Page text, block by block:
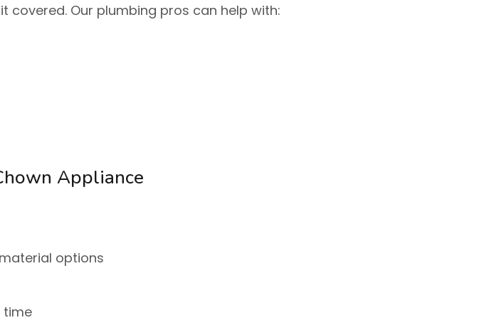
covered. Our plumbing pros can help with:
Appliance
options
time